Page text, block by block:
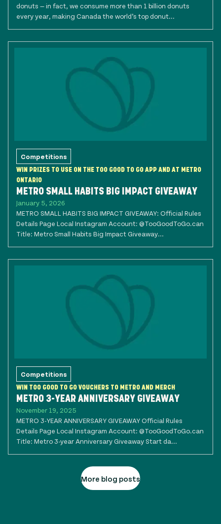
donuts — in fact, we consume more than 1 billion donuts
every year, making Canada the world’s top donut...
Competitions
WIN PRIZES TO USE ON THE TOO GOOD TO GO APP AND AT METRO
ONTARIO
METRO SMALL HABITS BIG IMPACT GIVEAWAY
January 5, 2026
METRO SMALL HABITS BIG IMPACT GIVEAWAY: Official Rules
Details Page Local Instagram Account: @TooGoodToGo.can
Title: Metro Small Habits Big Impact Giveaway...
Competitions
WIN TOO GOOD TO GO VOUCHERS TO METRO AND MERCH
METRO 3-YEAR ANNIVERSARY GIVEAWAY
November 19, 2025
METRO 3-YEAR ANNIVERSARY GIVEAWAY Official Rules
Details Page Local Instagram Account: @TooGoodToGo.can
Title: Metro 3-year Anniversary Giveaway Start da...
More blog posts